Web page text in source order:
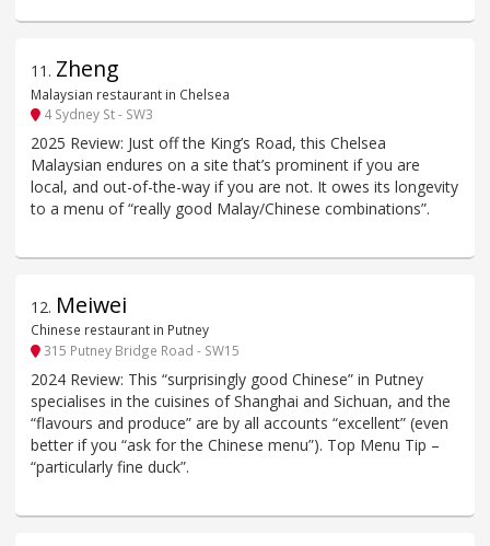
11 . Zheng
Malaysian restaurant in Chelsea
4 Sydney St - SW3
2025 Review: Just off the King’s Road, this Chelsea
Malaysian endures on a site that’s prominent if you are
local, and out-of-the-way if you are not. It owes its longevity
to a menu of “really good Malay/Chinese combinations”.
12. Meiwei
Chinese restaurant in Putney
315 Putney Bridge Road - SW15
2024 Review: This “surprisingly good Chinese” in Putney
specialises in the cuisines of Shanghai and Sichuan, and the
“flavours and produce” are by all accounts “excellent” (even
better if you “ask for the Chinese menu”). Top Menu Tip –
“particularly fine duck”.